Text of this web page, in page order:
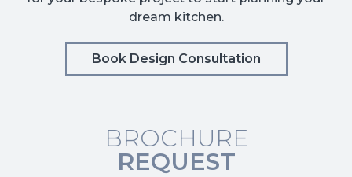
dream kitchen.
Book Design Consultation
BROCHURE
REQUEST